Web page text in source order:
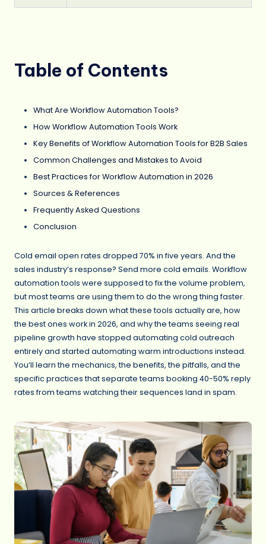
Table of Contents
What Are Workflow Automation Tools?
How Workflow Automation Tools Work
Key Benefits of Workflow Automation Tools for B2B Sales
Common Challenges and Mistakes to Avoid
Best Practices for Workflow Automation in 2026
Sources & References
Frequently Asked Questions
Conclusion
Cold email open rates dropped 70% in five years. And the
sales industry’s response? Send more cold emails. Workflow
automation tools were supposed to fix the volume problem,
but most teams are using them to do the wrong thing faster.
This article breaks down what these tools actually are, how
the best ones work in 2026, and why the teams seeing real
pipeline growth have stopped automating cold outreach
entirely and started automating warm introductions instead.
You’ll learn the mechanics, the benefits, the pitfalls, and the
specific practices that separate teams booking 40-50% reply
rates from teams watching their sequences land in spam.